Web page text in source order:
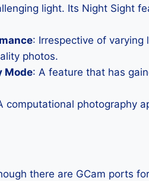
light. Its Night Sight
: Irrespective of varying
photos.
Mode: A feature that has
computational photography
there are GCam ports